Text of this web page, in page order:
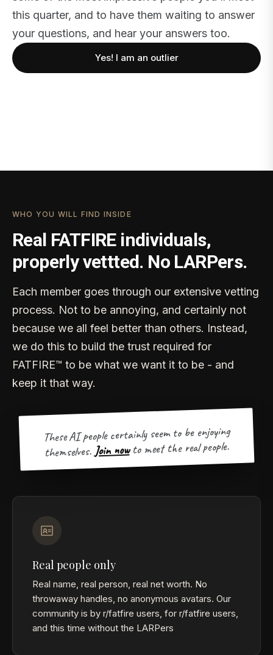
this quarter, and to have them waiting to answer
your questions, and hear your answers too.
Yes! I am an outlier
WHO YOU WILL FIND INSIDE
Real FATFIRE individuals,
properly vettted. No LARPers.
Each member goes through our extensive vetting
process. Not to be annoying, and certainly not
because we all feel better than others. Instead,
we do this to build the trust required for
FATFIRE™ to be what we want it to be - and
keep it that way.
These AI people certainly seem to be enjoying
themselves. Join now to meet the real people.
Real people only
Real name, real person, real net worth. No
throwaway handles, no anonymous avatars. Our
community is by r/fatfire users, for r/fatfire users,
and this time without the LARPers